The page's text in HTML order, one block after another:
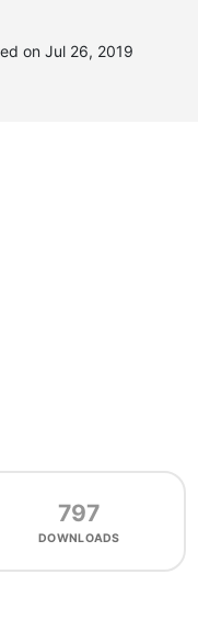
on Jul 26, 2019
797
DOWNLOADS